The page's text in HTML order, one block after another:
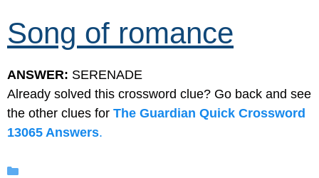
Song of romance
ANSWER: SERENADE
Already solved this crossword clue? Go back and see
the other clues for The Guardian Quick Crossword
13065 Answers.